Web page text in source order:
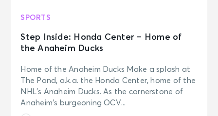
SPORTS
Step Inside: Honda Center – Home of
the Anaheim Ducks
Home of the Anaheim Ducks Make a splash at
The Pond, a.k.a. the Honda Center, home of the
NHL’s Anaheim Ducks. As the cornerstone of
Anaheim’s burgeoning OCV...